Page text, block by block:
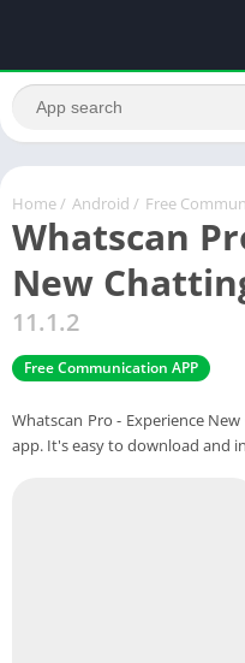
Home / Android / Free
Whatscan
New
11.1.2
Free Communication APP
Whatscan Pro - Experience
app. It's easy to download and